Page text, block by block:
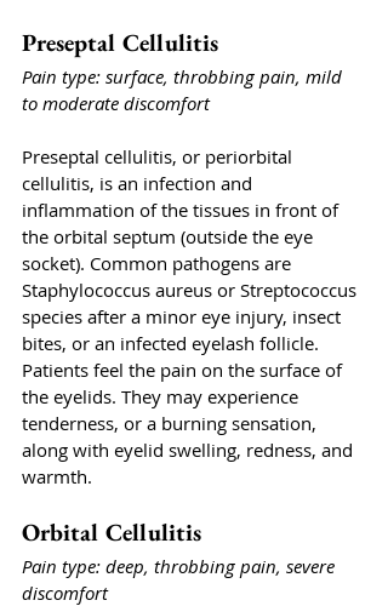
Preseptal Cellulitis
Pain type: surface, throbbing pain, mild
to moderate discomfort
Preseptal cellulitis, or periorbital
cellulitis, is an infection and
inflammation of the tissues in front of
the orbital septum (outside the eye
socket). Common pathogens are
Staphylococcus aureus or Streptococcus
species after a minor eye injury, insect
bites, or an infected eyelash follicle.
Patients feel the pain on the surface of
the eyelids. They may experience
tenderness, or a burning sensation,
along with eyelid swelling, redness, and
warmth.
Orbital Cellulitis
Pain type: deep, throbbing pain, severe
discomfort